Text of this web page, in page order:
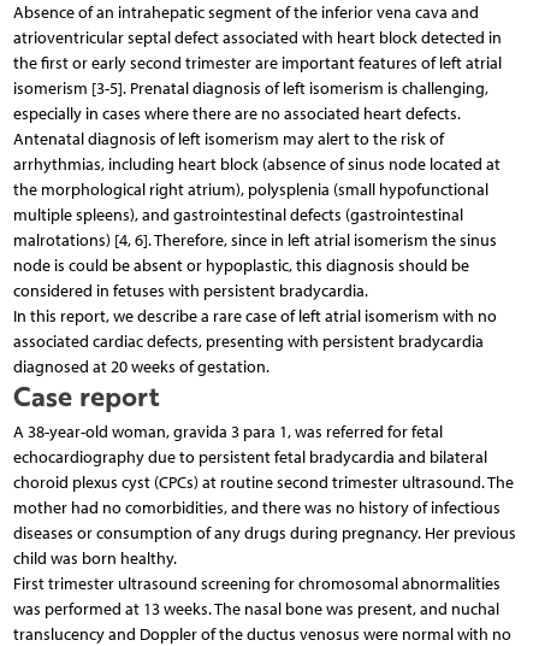
Absence of an intrahepatic segment of the inferior vena cava and
atrioventricular septal defect associated with heart block detected in
the first or early second trimester are important features of left atrial
isomerism [3-5]. Prenatal diagnosis of left isomerism is challenging,
especially in cases where there are no associated heart defects.
Antenatal diagnosis of left isomerism may alert to the risk of
arrhythmias, including heart block (absence of sinus node located at
the morphological right atrium), polysplenia (small hypofunctional
multiple spleens), and gastrointestinal defects (gastrointestinal
malrotations) [4, 6]. Therefore, since in left atrial isomerism the sinus
node is could be absent or hypoplastic, this diagnosis should be
considered in fetuses with persistent bradycardia.
In this report, we describe a rare case of left atrial isomerism with no
associated cardiac defects, presenting with persistent bradycardia
diagnosed at 20 weeks of gestation.
Case report
A 38-year-old woman, gravida 3 para 1, was referred for fetal
echocardiography due to persistent fetal bradycardia and bilateral
choroid plexus cyst (CPCs) at routine second trimester ultrasound. The
mother had no comorbidities, and there was no history of infectious
diseases or consumption of any drugs during pregnancy. Her previous
child was born healthy.
First trimester ultrasound screening for chromosomal abnormalities
was performed at 13 weeks. The nasal bone was present, and nuchal
translucency and Doppler of the ductus venosus were normal with no